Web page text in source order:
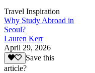
Travel Inspiration
Why Study Abroad in
Seoul?
Lauren Kerr
April 29, 2026
Save this
article?